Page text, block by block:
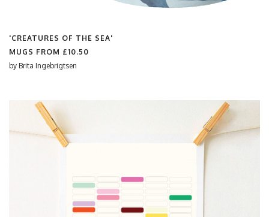
'CREATURES OF THE SEA'
MUGS FROM £10.50
by Brita Ingebrigtsen